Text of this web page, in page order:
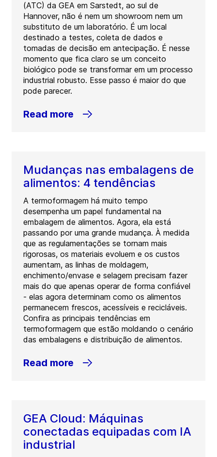
(ATC) da GEA em Sarstedt, ao sul de
Hannover, não é nem um showroom nem um
substituto de um laboratório. É um local
destinado a testes, coleta de dados e
tomadas de decisão em antecipação. É nesse
momento que fica claro se um conceito
biológico pode se transformar em um processo
industrial robusto. Esse passo é maior do que
pode parecer.
Read more
Mudanças nas embalagens de
alimentos: 4 tendências
A termoformagem há muito tempo
desempenha um papel fundamental na
embalagem de alimentos. Agora, ela está
passando por uma grande mudança. À medida
que as regulamentações se tornam mais
rigorosas, os materiais evoluem e os custos
aumentam, as linhas de moldagem,
enchimento/envase e selagem precisam fazer
mais do que apenas operar de forma confiável
- elas agora determinam como os alimentos
permanecem frescos, acessíveis e recicláveis.
Confira as principais tendências em
termoformagem que estão moldando o cenário
das embalagens e distribuição de alimentos.
Read more
GEA Cloud: Máquinas
conectadas equipadas com IA
industrial